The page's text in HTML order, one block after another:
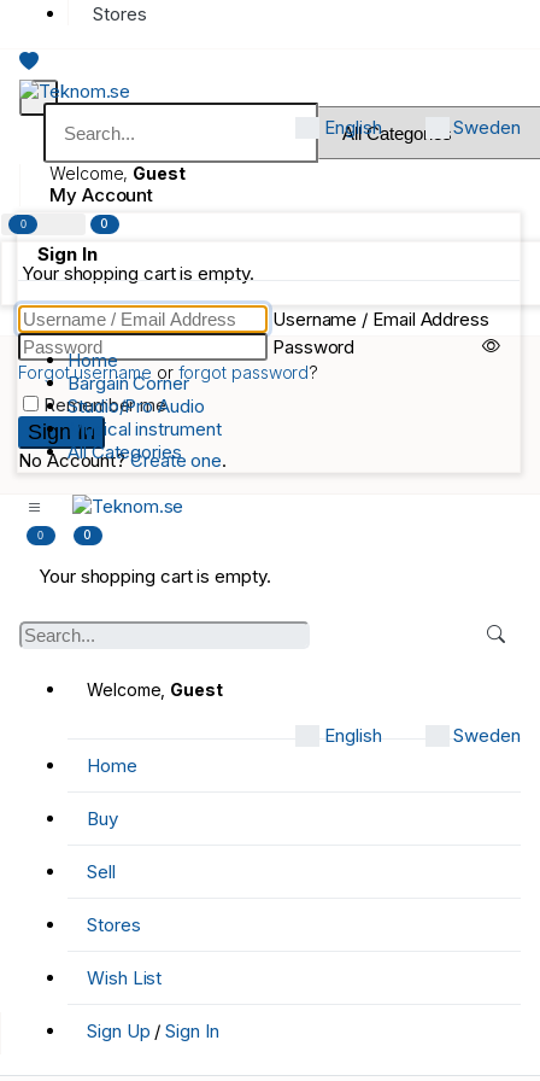
Stores
English Sweden
Welcome, Guest
My Account
Sign In
Username / Email Address
Password
Forgot username or forgot password?
Remember me
No Account?Create one.
0 0
Your shopping cart is empty.
Home
Bargain Corner
Studio/Pro Audio
Musical instrument
All Categories
0 0
Your shopping cart is empty.
Welcome, Guest
English
Sweden
Home
Buy
Sell
Stores
Wish List
Sign Up /Sign In